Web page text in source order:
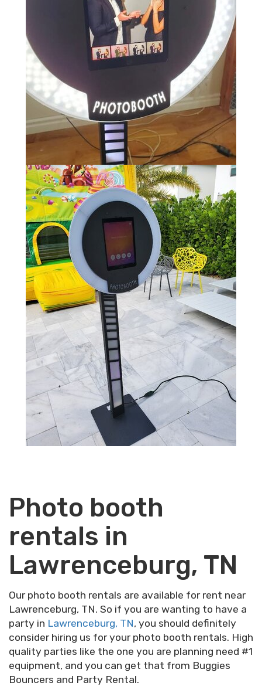
Photo booth
rentals in
Lawrenceburg, TN
Our photo booth rentals are available for rent near
Lawrenceburg, TN. So if you are wanting to have a
party in Lawrenceburg, TN, you should definitely
consider hiring us for your photo booth rentals. High
quality parties like the one you are planning need #1
equipment, and you can get that from Buggies
Bouncers and Party Rental.